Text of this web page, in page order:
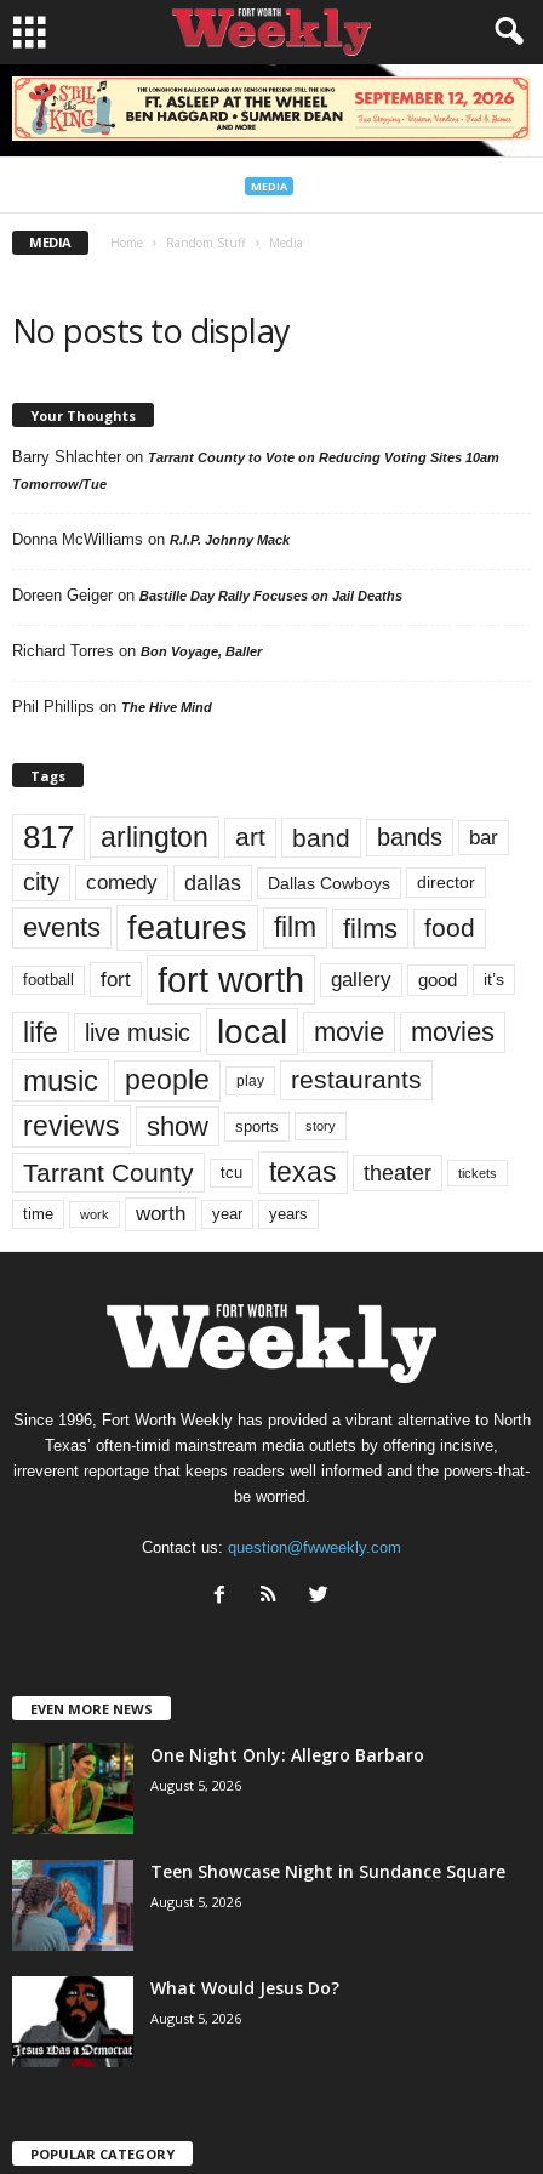
MEDIA
MEDIA Home Random Stuff Media
No posts to display
Your Thoughts
Barry Shlachter on Tarrant County to Vote on Reducing Voting Sites 10am
Tomorrow/Tue
Donna McWilliams on R.I.P. Johnny Mack
Doreen Geiger on Bastille Day Rally Focuses on Jail Deaths
Richard Torres on Bon Voyage, Baller
Phil Phillips on The Hive Mind
Tags
817 arlington art band bands bar
city comedy dallas Dallas Cowboys director
events features film films food
football fort fort worth gallery good it’s
life live music local movie movies
music people play restaurants
reviews show sports story
Tarrant County tcu texas theater tickets
time work worth year years
Since 1996, Fort Worth Weekly has provided a vibrant alternative to North
Texas’ often-timid mainstream media outlets by offering incisive,
irreverent reportage that keeps readers well informed and the powers-that-
be worried.
Contact us: question@fwweekly.com
EVEN MORE NEWS
One Night Only: Allegro Barbaro
August 5, 2026
Teen Showcase Night in Sundance Square
August 5, 2026
What Would Jesus Do?
August 5, 2026
POPULAR CATEGORY